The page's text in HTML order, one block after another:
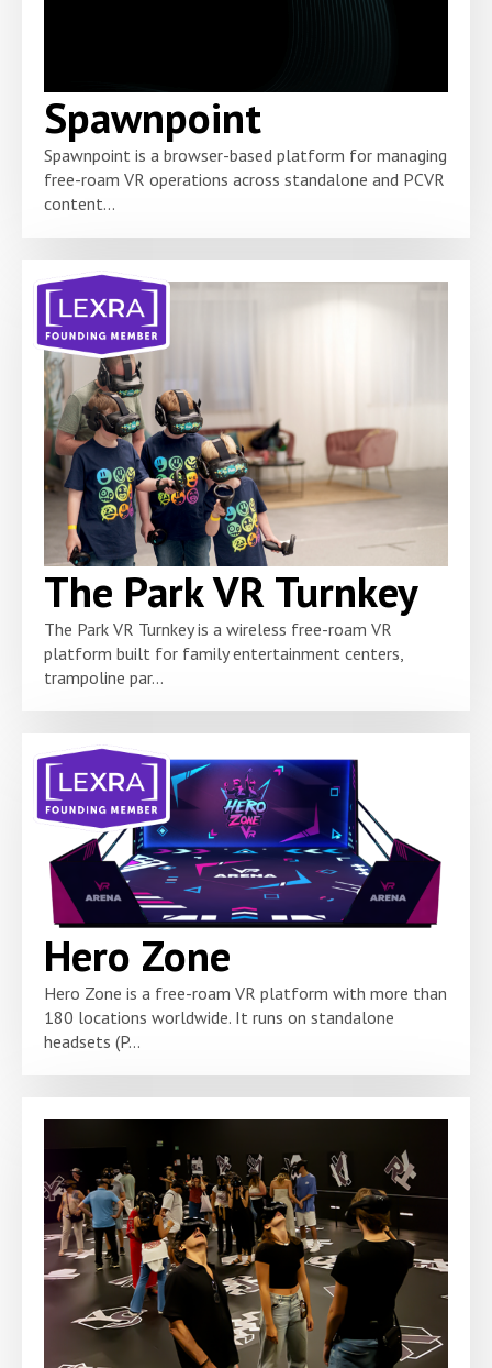
Spawnpoint
Spawnpoint is a browser-based platform for managing
free-roam VR operations across standalone and PCVR
content...
The Park VR Turnkey
The Park VR Turnkey is a wireless free-roam VR
platform built for family entertainment centers,
trampoline par...
Hero Zone
Hero Zone is a free-roam VR platform with more than
180 locations worldwide. It runs on standalone
headsets (P...